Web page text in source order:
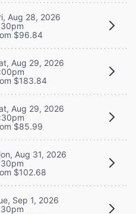
Aug 28, 2026
$96.84
Aug 29, 2026
$183.84
Aug 29, 2026
$85.99
Aug 31, 2026
$102.68
Sep 1, 2026